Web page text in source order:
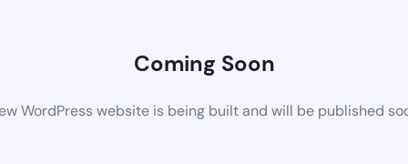
Coming Soon
WordPress website is being built and will be published